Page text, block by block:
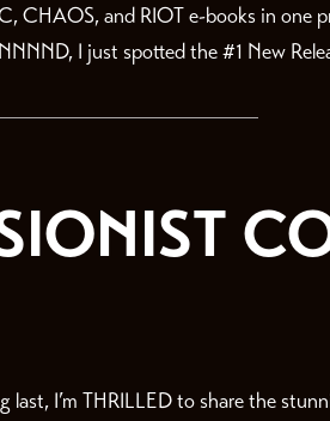
CHAOS, and RIOT e-books in one
I just spotted the #1 New
last, I’m THRILLED to share the